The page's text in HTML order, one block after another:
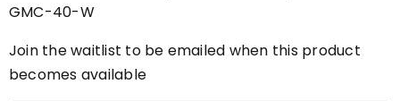
GMC-40-W
Join the waitlist to be emailed when this product
becomes available